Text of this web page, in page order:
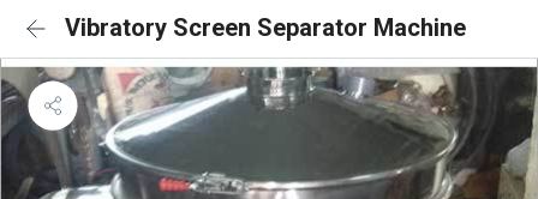
Vibratory Screen Separator Machine